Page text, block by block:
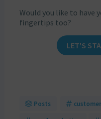
Would you like to have
fingertips too?
LET'S
Posts